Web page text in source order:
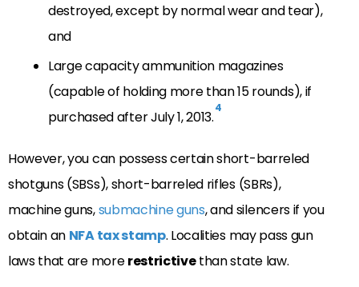
destroyed, except by normal wear and tear),
and
Large capacity ammunition magazines
(capable of holding more than 15 rounds), if
purchased after July 1, 2013.4
However, you can possess certain short-barreled
shotguns (SBSs), short-barreled rifles (SBRs),
machine guns,submachine guns, and silencers if you
obtain an NFA tax stamp. Localities may pass gun
laws that are morerestrictivethan state law.